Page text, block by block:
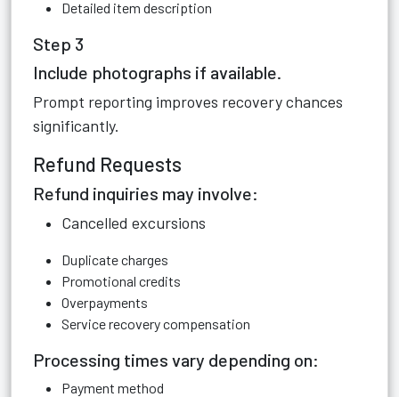
Detailed item description
Step 3
Include photographs if available.
Prompt reporting improves recovery chances
significantly.
Refund Requests
Refund inquiries may involve:
Cancelled excursions
Duplicate charges
Promotional credits
Overpayments
Service recovery compensation
Processing times vary depending on:
Payment method